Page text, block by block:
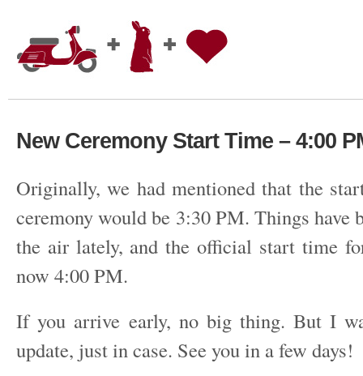
New Ceremony Start Time – 4:00
Originally, we had mentioned that the
ceremony would be 3:30 PM. Things have
the air lately, and the official start time
now 4:00 PM.
If you arrive early, no big thing. But I
update, just in case. See you in a few days!